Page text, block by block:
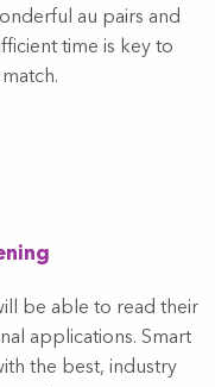
au pairs and
time is key to
be able to read their
applications. Smart
the best, industry